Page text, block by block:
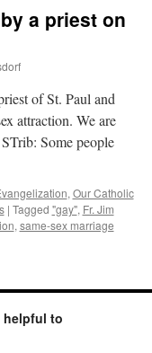
a priest on
of St. Paul and
attraction. We are
Some people
, Our Catholic
| Tagged "gay", Fr. Jim
, same-sex marriage
helpful to